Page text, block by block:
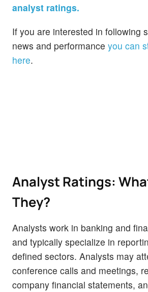
analyst ratings.
If you are interested in following
news and performance you can
here.
Analyst Ratings:
They?
Analysts work in banking and
and typically specialize in
defined sectors. Analysts may
conference calls and meetings,
company financial statements,